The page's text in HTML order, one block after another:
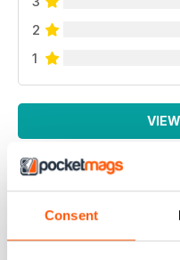
Consent
2
1
LA MIGLIORE IN
Lo leggo da sempre,